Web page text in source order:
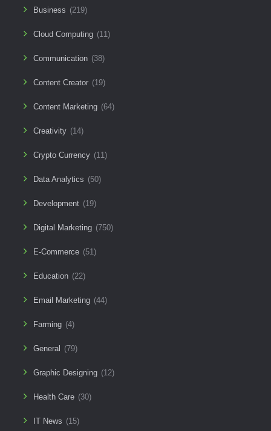
Business (219)
Cloud Computing (11)
Communication (38)
Content Creator (19)
Content Marketing (64)
Creativity (14)
Crypto Currency (11)
Data Analytics (50)
Development (19)
Digital Marketing (750)
E-Commerce (51)
Education (22)
Email Marketing (44)
Farming (4)
General (79)
Graphic Designing (12)
Health Care (30)
IT News (15)